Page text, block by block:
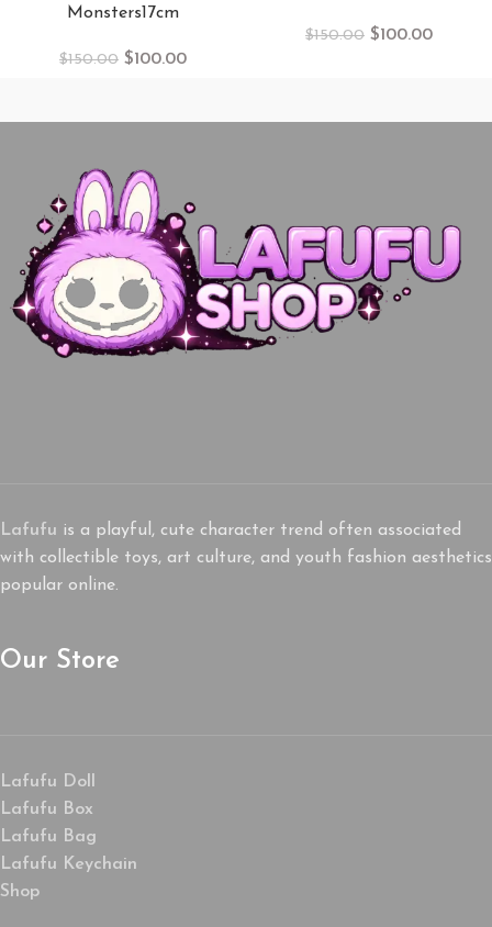
Monsters17cm
$150.00 $100.00
$150.00 $100.00
Lafufu is a playful, cute character trend often associated
with collectible toys, art culture, and youth fashion aesthetics
popular online.
Our Store
Lafufu Doll
Lafufu Box
Lafufu Bag
Lafufu Keychain
Shop